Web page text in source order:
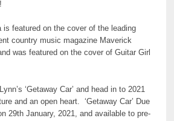
is featured on the cover of the leading
country music magazine Maverick
was featured on the cover of Guitar Girl
‘Getaway Car’ and head in to 2021
and an open heart. ‘Getaway Car’ Due
29th January, 2021, and available to pre-